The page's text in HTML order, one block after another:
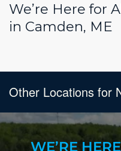
We’re Here for
in Camden, ME
Other Locations for
WE’RE